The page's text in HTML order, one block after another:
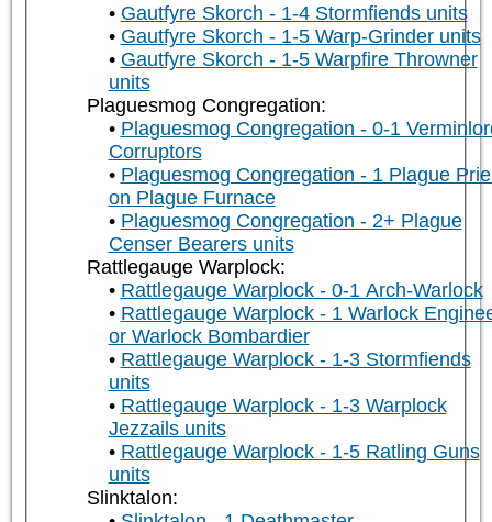
Gautfyre Skorch - 1-4 Stormfiends units
Gautfyre Skorch - 1-5 Warp-Grinder units
Gautfyre Skorch - 1-5 Warpfire Throwner
units
Plaguesmog Congregation:
Plaguesmog Congregation - 0-1
Corruptors
Plaguesmog Congregation - 1 Plague
on Plague Furnace
Plaguesmog Congregation - 2+ Plague
Censer Bearers units
Rattlegauge Warplock:
Rattlegauge Warplock - 0-1 Arch-Warlock
Rattlegauge Warplock - 1 Warlock
or Warlock Bombardier
Rattlegauge Warplock - 1-3 Stormfiends
units
Rattlegauge Warplock - 1-3 Warplock
Jezzails units
Rattlegauge Warplock - 1-5 Ratling Guns
units
Slinktalon: